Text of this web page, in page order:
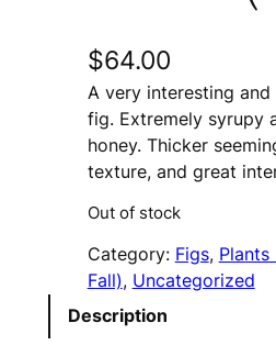
$64.00
A very interesting
fig. Extremely syrupy
honey. Thicker
texture, and great
Out of stock
Category: Figs, Plants
Fall), Uncategorized
Description